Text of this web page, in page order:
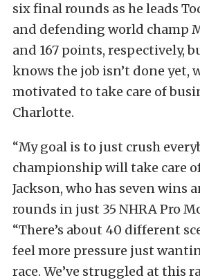
six final rounds as he leads
and defending world champ
and 167 points, respectively,
knows the job isn’t done yet,
motivated to take care of
Charlotte.
“My goal is to just crush
championship will take care
Jackson, who has seven wins
rounds in just 35 NHRA Pro
“There’s about 40 different
feel more pressure just
race. We’ve struggled at this